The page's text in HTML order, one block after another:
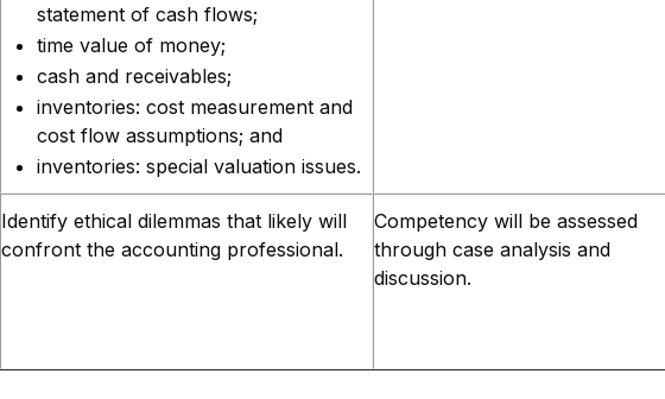
statement of cash flows;
time value of money;
cash and receivables;
inventories: cost measurement and
cost flow assumptions; and
inventories: special valuation issues.
Identify ethical dilemmas that likely will
confront the accounting professional.
Competency will be assessed
through case analysis and
discussion.